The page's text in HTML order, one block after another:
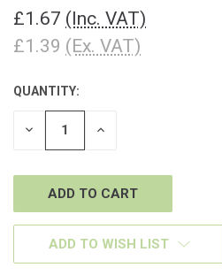
£1.67 (Inc. VAT)
£1.39 (Ex. VAT)
CURRENT
STOCK:
QUANTITY:
DECREASE INCREASE
ADD TO WISH LIST